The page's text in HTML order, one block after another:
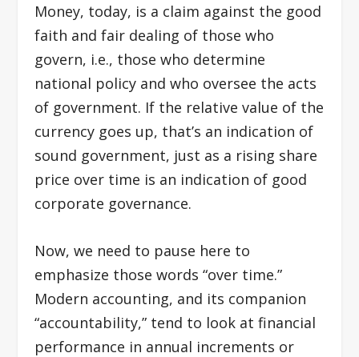
Money, today, is a claim against the good
faith and fair dealing of those who
govern, i.e., those who determine
national policy and who oversee the acts
of government. If the relative value of the
currency goes up, that’s an indication of
sound government, just as a rising share
price over time is an indication of good
corporate governance.
Now, we need to pause here to
emphasize those words “over time.”
Modern accounting, and its companion
“accountability,” tend to look at financial
performance in annual increments or